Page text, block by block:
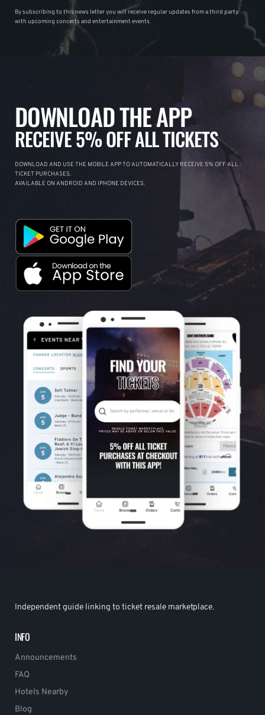
By subscribing to this news letter you will receive regular updates from a third party
with upcoming concerts and entertainment events.
DOWNLOAD THE APP
RECEIVE 5% OFF ALL TICKETS
DOWNLOAD AND USE THE MOBILE APP TO AUTOMATICALLY RECEIVE 5% OFF ALL
TICKET PURCHASES.
AVAILABLE ON ANDROID AND IPHONE DEVICES.
Independent guide linking to ticket resale marketplace.
INFO
Announcements
FAQ
Hotels Nearby
Blog